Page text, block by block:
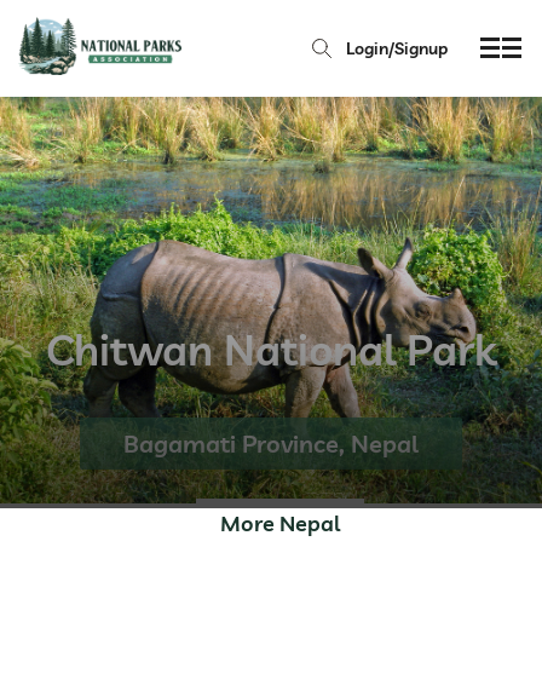
Login/Signup
Chitwan National Park
Bagamati Province, Nepal
More Nepal